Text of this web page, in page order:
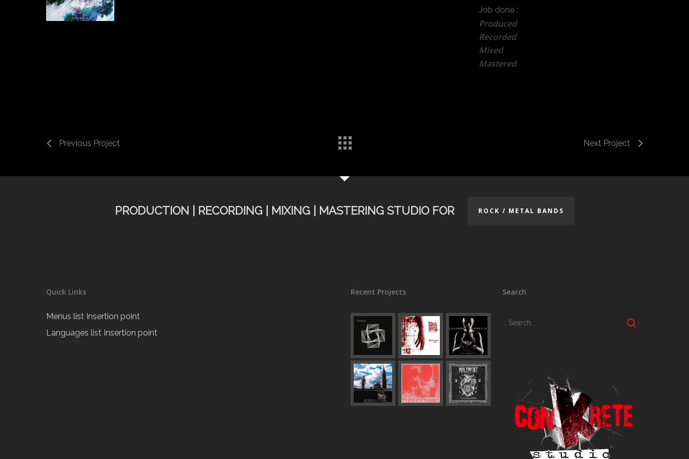
Job done :
Produced
Recorded
Mixed
Mastered
Previous Project Next Project
PRODUCTION | RECORDING | MIXING | MASTERING STUDIO FOR ROCK / METAL BANDS
Quick Links
Menus list Insertion point
Languages list Insertion point
Recent Projects Search